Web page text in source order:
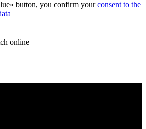
button, you confirm yourconsent to the
online